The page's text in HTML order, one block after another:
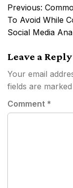
Post
navigation
Previous:
To Avoid While
Social Media
Leave a Reply
Your email
fields are marked
Comment *